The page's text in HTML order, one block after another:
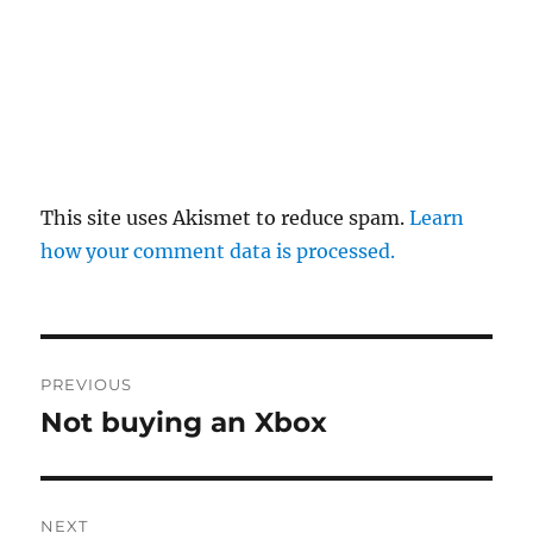
This site uses Akismet to reduce spam.Learn
how your comment data is processed.
navigation
PREVIOUS
Previous
Not buying an Xbox
NEXT